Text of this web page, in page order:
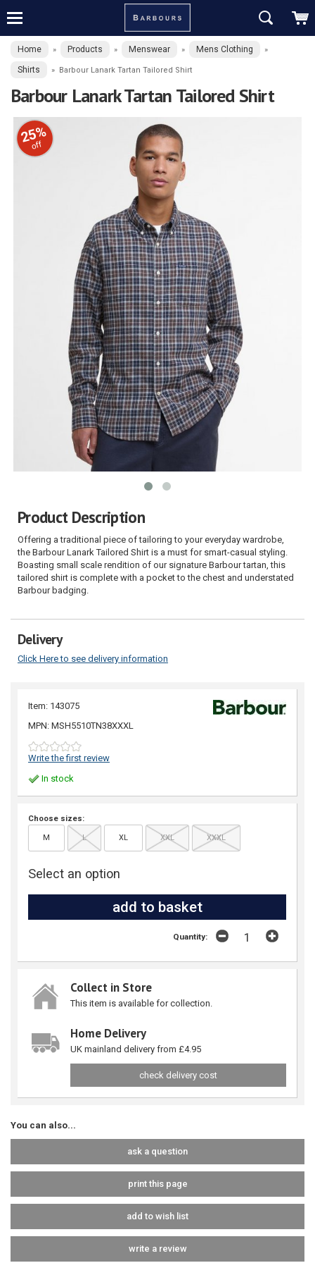
Home » Products » Menswear » Mens Clothing »
Shirts » Barbour Lanark Tartan Tailored Shirt
Barbour Lanark Tartan Tailored Shirt
25%
off
Product Description
Offering a traditional piece of tailoring to your everyday wardrobe,
the Barbour Lanark Tailored Shirt is a must for smart-casual styling.
Boasting small scale rendition of our signature Barbour tartan, this
tailored shirt is complete with a pocket to the chest and understated
Barbour badging.
Delivery
Click Here to see delivery information
Item: 143075
MPN: MSH5510TN38XXXL
Write the first review
In stock
Choose sizes:
M L XL XXL XXXL
Select an option
Quantity:
Collect in Store
This item is available for collection.
Home Delivery
UK mainland delivery from £4.95
check delivery cost
You can also...
ask a question
print this page
add to wish list
write a review